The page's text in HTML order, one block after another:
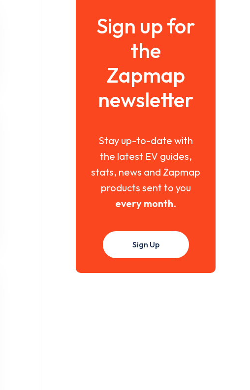
Sign up for
the
Zapmap
newsletter
Stay up-to-date with
the latest EV guides,
stats, news and Zapmap
products sent to you
every month.
Sign Up